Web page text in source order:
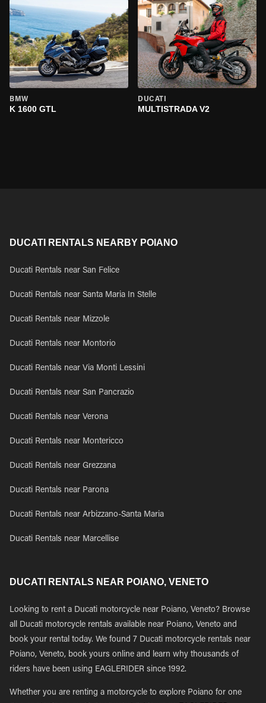
BMW
K 1600 GTL
DUCATI
MULTISTRADA V2
DUCATI RENTALS NEARBY POIANO
Ducati Rentals near San Felice
Ducati Rentals near Santa Maria In Stelle
Ducati Rentals near Mizzole
Ducati Rentals near Montorio
Ducati Rentals near Via Monti Lessini
Ducati Rentals near San Pancrazio
Ducati Rentals near Verona
Ducati Rentals near Montericco
Ducati Rentals near Grezzana
Ducati Rentals near Parona
Ducati Rentals near Arbizzano-Santa Maria
Ducati Rentals near Marcellise
DUCATI RENTALS NEAR POIANO, VENETO
Looking to rent a Ducati motorcycle near Poiano, Veneto? Browse
all Ducati motorcycle rentals available near Poiano, Veneto and
book your rental today. We found 7 Ducati motorcycle rentals near
Poiano, Veneto, book yours online and learn why thousands of
riders have been using EAGLERIDER since 1992.
Whether you are renting a motorcycle to explore Poiano for one